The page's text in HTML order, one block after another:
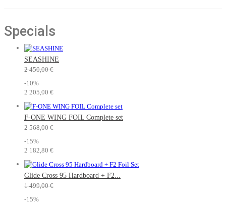
Specials
SEASHINE
2 450,00 €
-10%
2 205,00 €
F-ONE WING FOIL Complete set
2 568,00 €
-15%
2 182,80 €
Glide Cross 95 Hardboard + F2...
1 499,00 €
-15%